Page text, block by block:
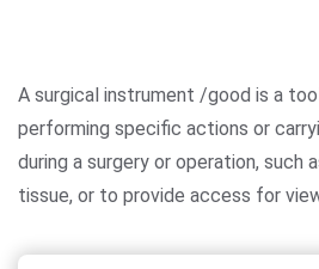
A surgical instrument /good is a
performing specific actions or
during a surgery or operation, such
tissue, or to provide access for